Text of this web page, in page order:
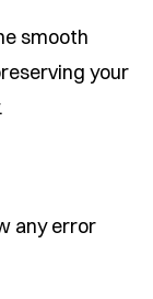
smooth
your
any error